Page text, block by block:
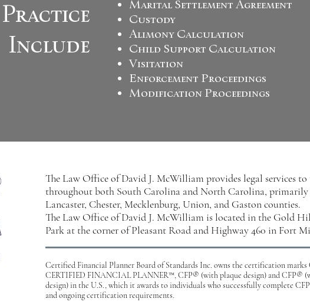
Include
Marital Settlement Agreement
Custody
Alimony Calculation
Child Support Calculation
Visitation
Enforcement Proceedings
Modification Proceedings
The Law Office of David J. McWilliam provides legal services to
throughout both South Carolina and North Carolina, primarily
Lancaster, Chester, Mecklenburg, Union, and Gaston counties.
The Law Office of David J. McWilliam is located in the Gold
Park at the corner of Pleasant Road and Highway 460 in Fort
Certified Financial Planner Board of Standards Inc. owns the certification
CERTIFIED FINANCIAL PLANNER™, CFP® (with plaque design) and CFP®
design) in the U.S., which it awards to individuals who successfully complete
and ongoing certification requirements.